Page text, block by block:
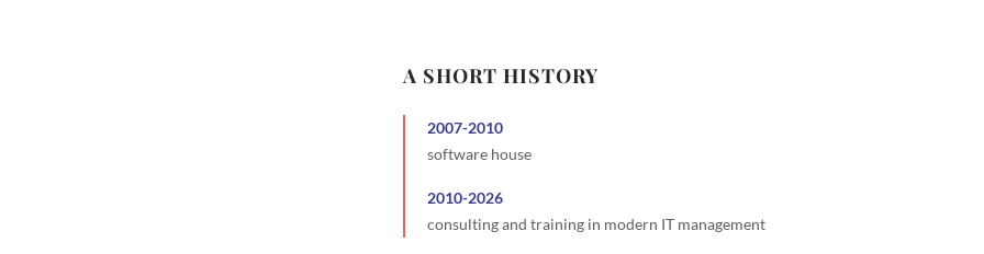
A SHORT HISTORY
2007-2010
software house
2010-2026
consulting and training in modern IT management